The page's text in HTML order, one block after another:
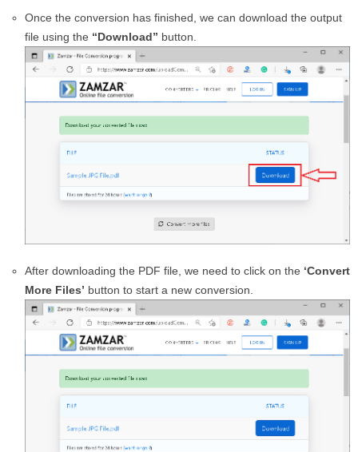
Once the conversion has finished, we can download the output
file using the “Download” button.
After downloading the PDF file, we need to click on the ‘Convert
More Files’ button to start a new conversion.